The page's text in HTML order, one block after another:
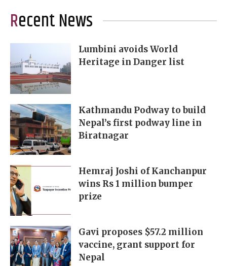
Recent News
Lumbini avoids World
Heritage in Danger list
Kathmandu Podway to build
Nepal’s first podway line in
Biratnagar
Hemraj Joshi of Kanchanpur
wins Rs 1 million bumper
prize
Gavi proposes $57.2 million
vaccine, grant support for
Nepal